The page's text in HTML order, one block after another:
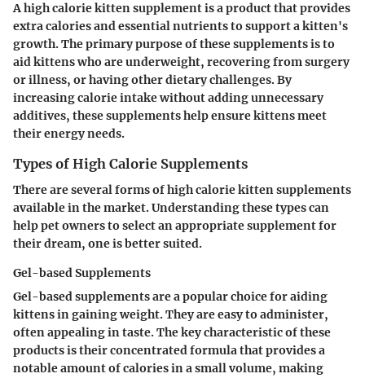
A high calorie kitten supplement is a product that provides
extra calories and essential nutrients to support a kitten's
growth. The primary purpose of these supplements is to
aid kittens who are underweight, recovering from surgery
or illness, or having other dietary challenges. By
increasing calorie intake without adding unnecessary
additives, these supplements help ensure kittens meet
their energy needs.
Types of High Calorie Supplements
There are several forms of high calorie kitten supplements
available in the market. Understanding these types can
help pet owners to select an appropriate supplement for
their dream, one is better suited.
Gel-based Supplements
Gel-based supplements are a popular choice for aiding
kittens in gaining weight. They are easy to administer,
often appealing in taste. The key characteristic of these
products is their concentrated formula that provides a
notable amount of calories in a small volume, making